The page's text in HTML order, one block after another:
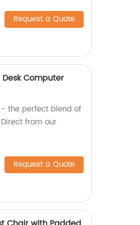
Request a Quote
Computer
- the perfect blend of
from our
Request a Quote